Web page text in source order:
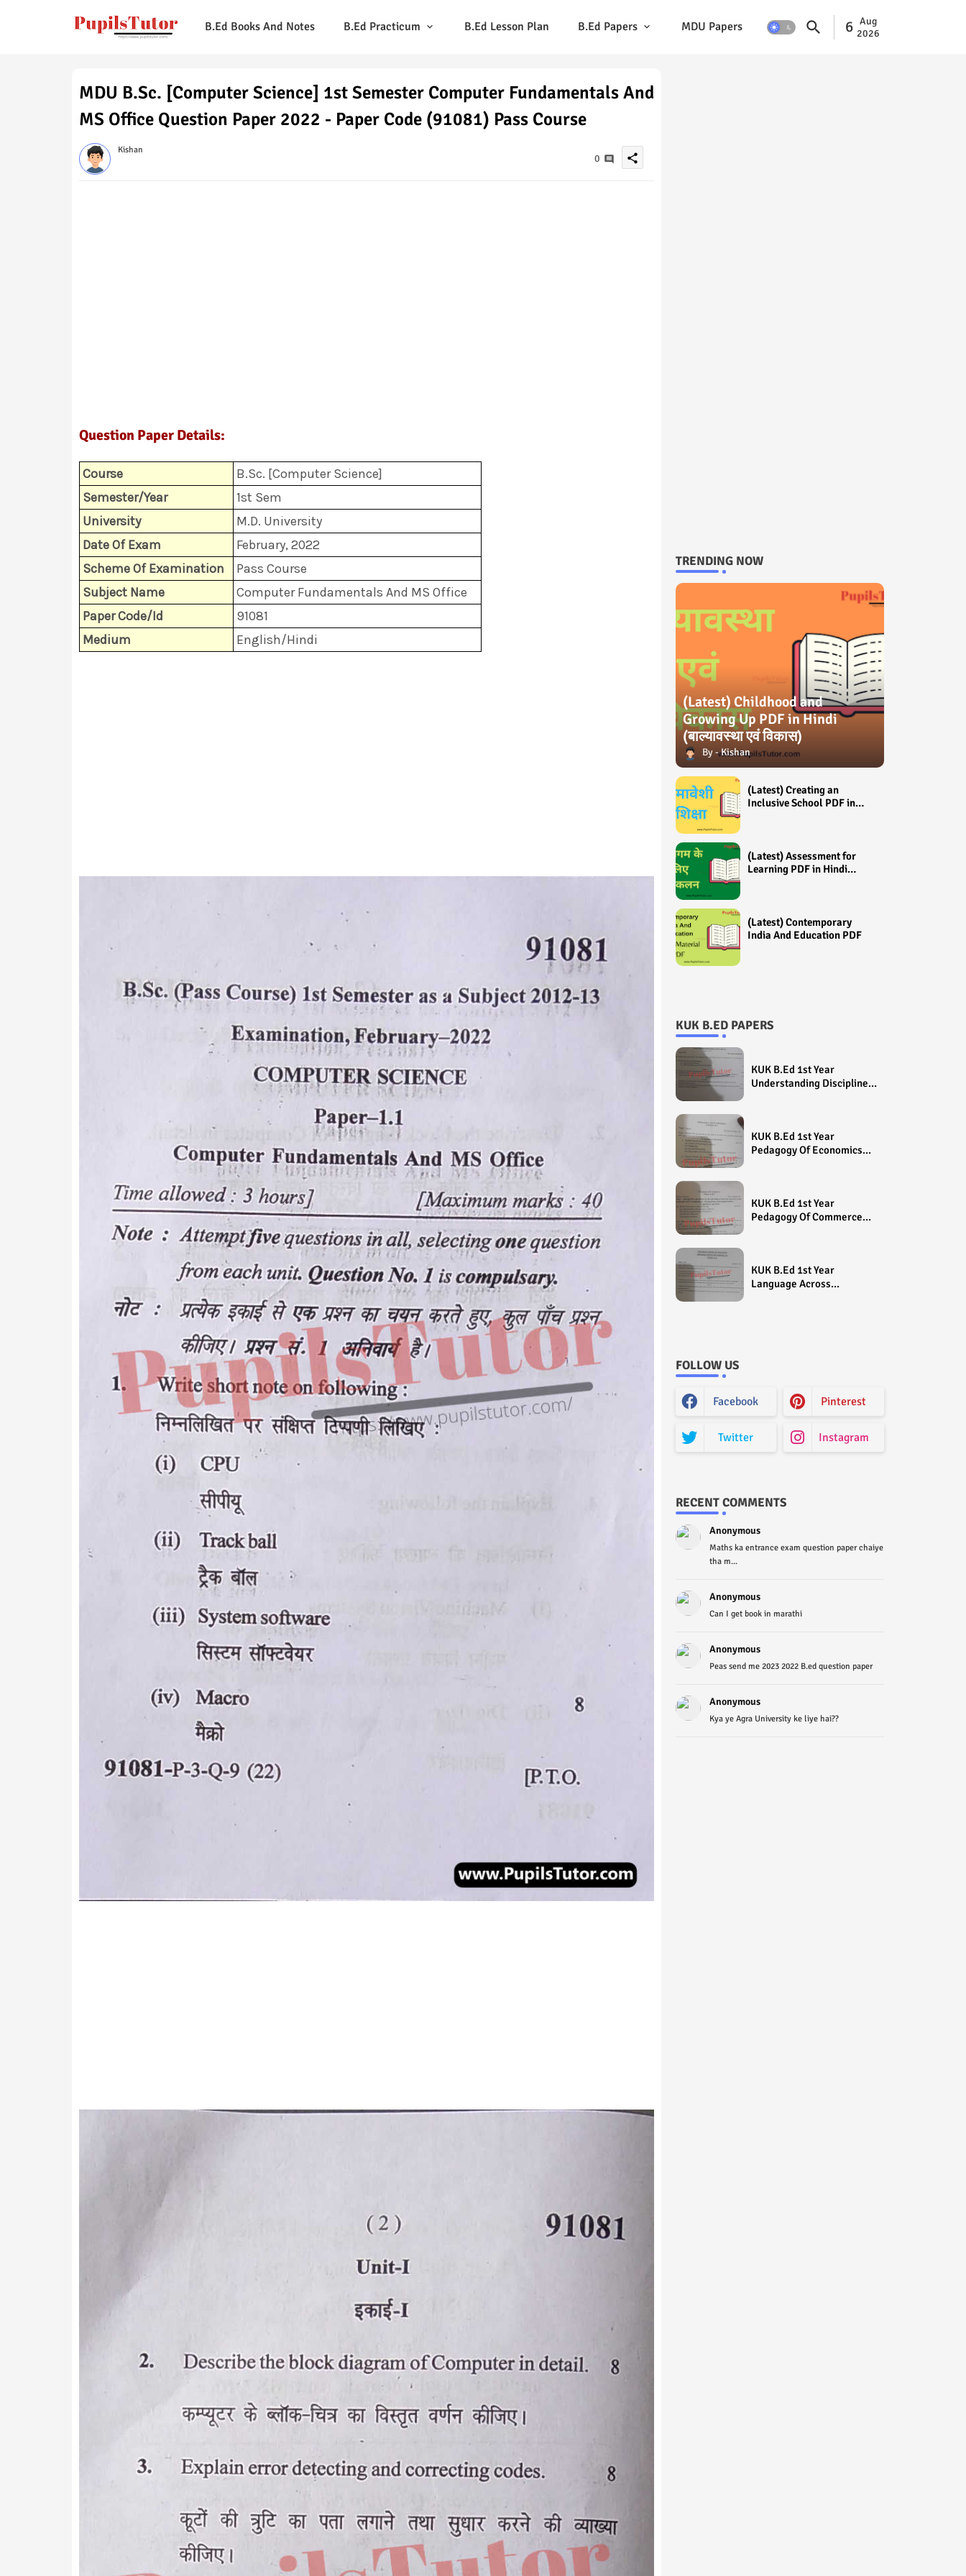
B.Ed Books And Notes B.Ed Practicum B.Ed Lesson Plan B.Ed Papers MDU Papers 6 Aug
2026
MDU B.Sc. [Computer Science] 1st Semester Computer Fundamentals And
MS Office Question Paper 2022 - Paper Code (91081) Pass Course
Kishan
0 share
Question Paper Details:
Course
B.Sc. [Computer Science]
Semester/Year
1st Sem
University
M.D. University
Date Of Exam
February, 2022
Scheme Of Examination
Pass Course
Subject Name
Computer Fundamentals And MS Office
Paper Code/Id
91081
Medium
English/Hindi
TRENDING NOW
(Latest) Childhood and
Growing Up PDF in Hindi
(बाल्यावस्था एवं विकास)
Kishan
(Latest) Creating an
Inclusive School PDF in
(Latest) Assessment for
Learning PDF in Hindi
(Latest) Contemporary
India And Education PDF
KUK B.ED PAPERS
KUK B.Ed 1st Year
Understanding Disciplines
Exam
KUK B.Ed 1st Year
Pedagogy Of Economics
KUK B.Ed 1st Year
Pedagogy Of Commerce
KUK B.Ed 1st Year
Language Across
FOLLOW US
Facebook Pinterest
Twitter Instagram
RECENT COMMENTS
Anonymous
Maths ka entrance exam question paper chaiye
tha m...
Anonymous
Can I get book in marathi
Anonymous
Peas send me 2023 2022 B.ed question paper
Anonymous
Kya ye Agra University ke liye hai??